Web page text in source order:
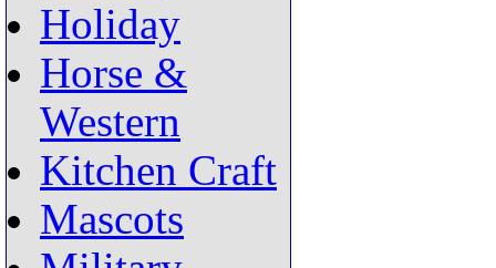
Holiday
Horse &
Western
Kitchen Craft
Mascots